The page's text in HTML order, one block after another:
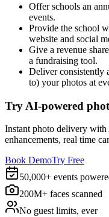
Offer schools an
events.
Provide the school
website and social
Give a revenue
a fundraising tool.
Deliver consistently
to) your photos at
Try AI-powered
Instant photo delivery
enhancements, real time
Book DemoTry Free
50,000+ events
200M+ faces scanned
No guest limits, ever